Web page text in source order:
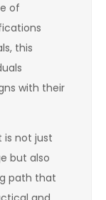
of
this
with their
is not just
but also
path that